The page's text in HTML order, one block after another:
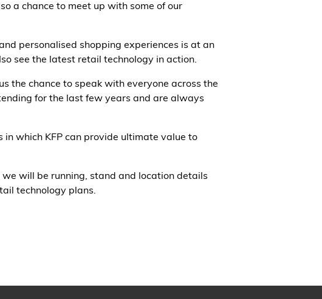
a chance to meet up with some of our
personalised shopping experiences is at an
see the latest retail technology in action.
the chance to speak with everyone across the
for the last few years and are always
which KFP can provide ultimate value to
will be running, stand and location details
technology plans.